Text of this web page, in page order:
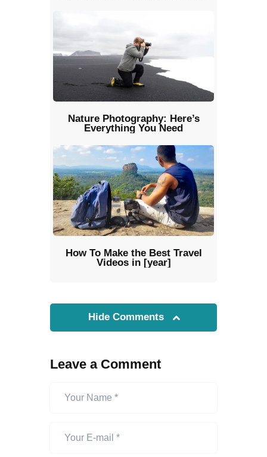
Nature Photography: Here’s
Everything You Need
How To Make the Best Travel
Videos in [year]
Hide Comments
Leave a Comment